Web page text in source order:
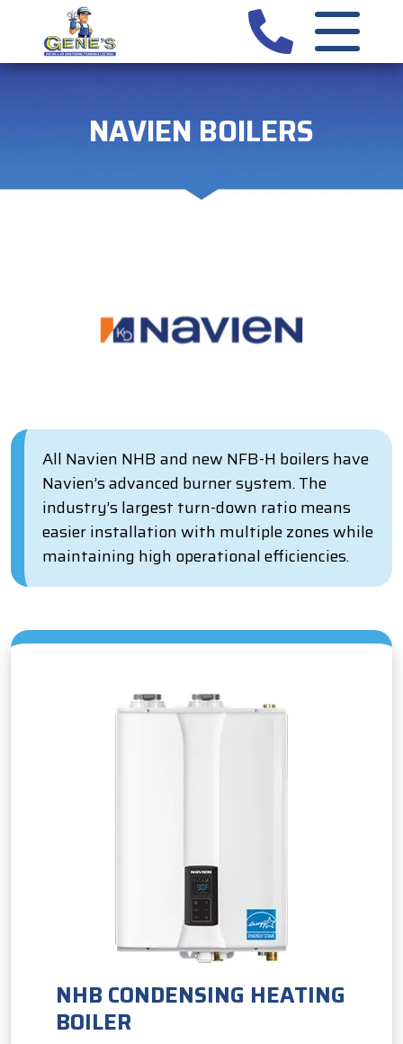
NAVIEN BOILERS
All Navien NHB and new NFB-H boilers have
Navien’s advanced burner system. The
industry’s largest turn-down ratio means
easier installation with multiple zones while
maintaining high operational efficiencies.
NHB CONDENSING HEATING
BOILER